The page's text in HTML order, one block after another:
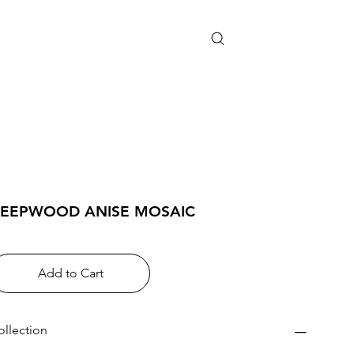
ANISE MOSAIC
Add to Cart